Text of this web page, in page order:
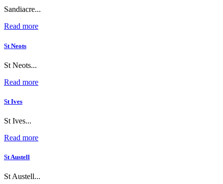
Sandiacre...
Read more
St Neots
St Neots...
Read more
St Ives
St Ives...
Read more
St Austell
St Austell...